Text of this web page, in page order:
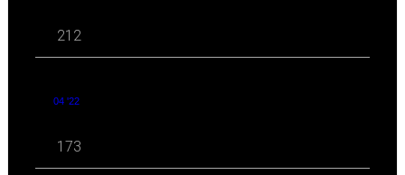
212
04 '22
173